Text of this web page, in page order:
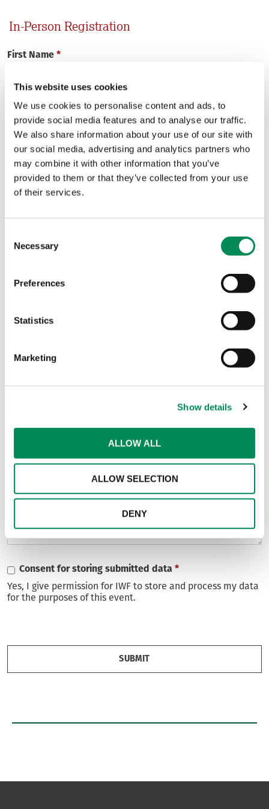
This website uses cookies
We use cookies to personalise content and ads, to
provide social media features and to analyse our traffic.
We also share information about your use of our site with
our social media, advertising and analytics partners who
may combine it with other information that you’ve
provided to them or that they’ve collected from your use
of their services.
Selection
Necessary
Preferences
Statistics
Marketing
Show details
ALLOW ALL
ALLOW SELECTION
DENY
In-Person Registration
First Name *
Last Name*
Email
Organisation
Job Title*
Consent for storing submitted data *
Yes, I give permission for IWF to store and process my data
for the purposes of this event.